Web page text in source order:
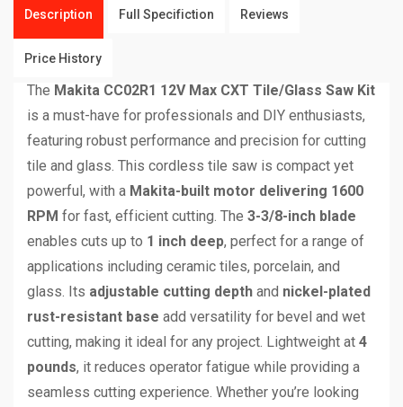
Description Full Specifiction Reviews
Price History
The Makita CC02R1 12V Max CXT Tile/Glass Saw Kit
is a must-have for professionals and DIY enthusiasts,
featuring robust performance and precision for cutting
tile and glass. This cordless tile saw is compact yet
powerful, with a Makita-built motor delivering 1600
RPM for fast, efficient cutting. The 3-3/8-inch blade
enables cuts up to 1 inch deep, perfect for a range of
applications including ceramic tiles, porcelain, and
glass. Its adjustable cutting depth and nickel-plated
rust-resistant base add versatility for bevel and wet
cutting, making it ideal for any project. Lightweight at 4
pounds, it reduces operator fatigue while providing a
seamless cutting experience. Whether you’re looking